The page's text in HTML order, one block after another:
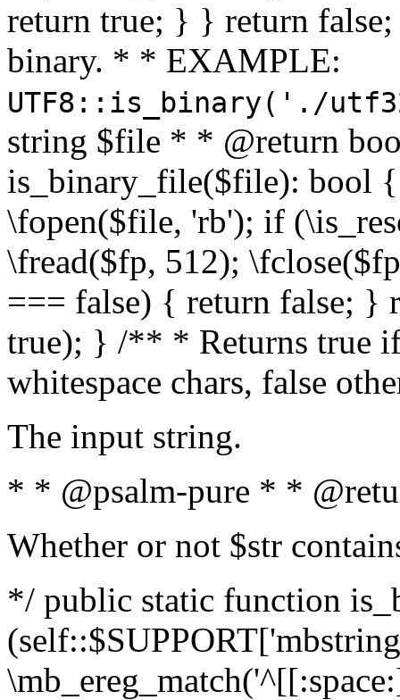
return true; } } return
binary. * * EXAMPLE:
UTF8::is_binary('./
string $file * * @return
is_binary_file($file): bool
\fopen($file, 'rb'); if
\fread($fp, 512);
=== false) { return false; }
true); } /** * Returns true
whitespace chars, false
The input string.
* * @psalm-pure * *
Whether or not $str
*/ public static function